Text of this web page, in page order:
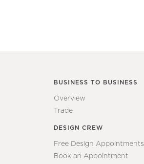
BUSINESS TO BUSINESS
Overview
Trade
DESIGN CREW
Free Design Appointments
Book an Appointment